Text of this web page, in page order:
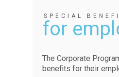
SPECIAL
for
The Corporate
benefits for their